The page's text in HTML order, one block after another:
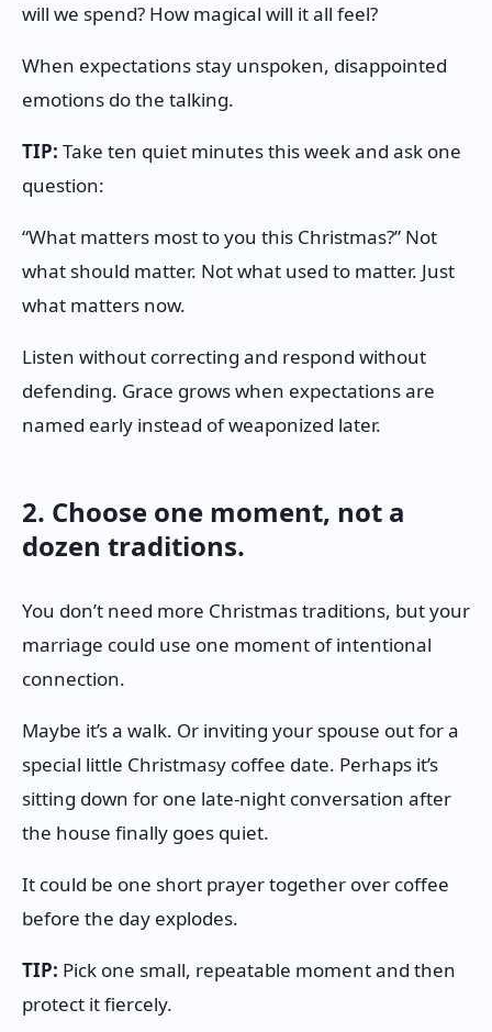
will we spend? How magical will it all feel?
When expectations stay unspoken, disappointed
emotions do the talking.
TIP: Take ten quiet minutes this week and ask one
question:
“What matters most to you this Christmas?” Not
what should matter. Not what used to matter. Just
what matters now.
Listen without correcting and respond without
defending. Grace grows when expectations are
named early instead of weaponized later.
2. Choose one moment, not a
dozen traditions.
You don’t need more Christmas traditions, but your
marriage could use one moment of intentional
connection.
Maybe it’s a walk. Or inviting your spouse out for a
special little Christmasy coffee date. Perhaps it’s
sitting down for one late-night conversation after
the house finally goes quiet.
It could be one short prayer together over coffee
before the day explodes.
TIP: Pick one small, repeatable moment and then
protect it fiercely.